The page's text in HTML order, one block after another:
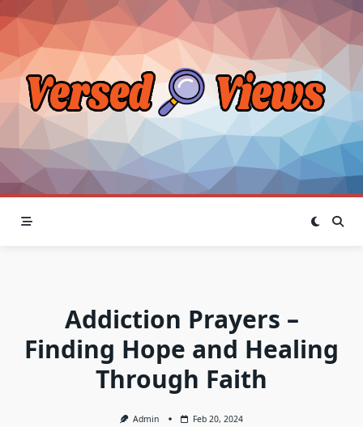
Skip
to
content
Addiction Prayers –
Finding Hope and Healing
Through Faith
Admin Feb 20, 2024